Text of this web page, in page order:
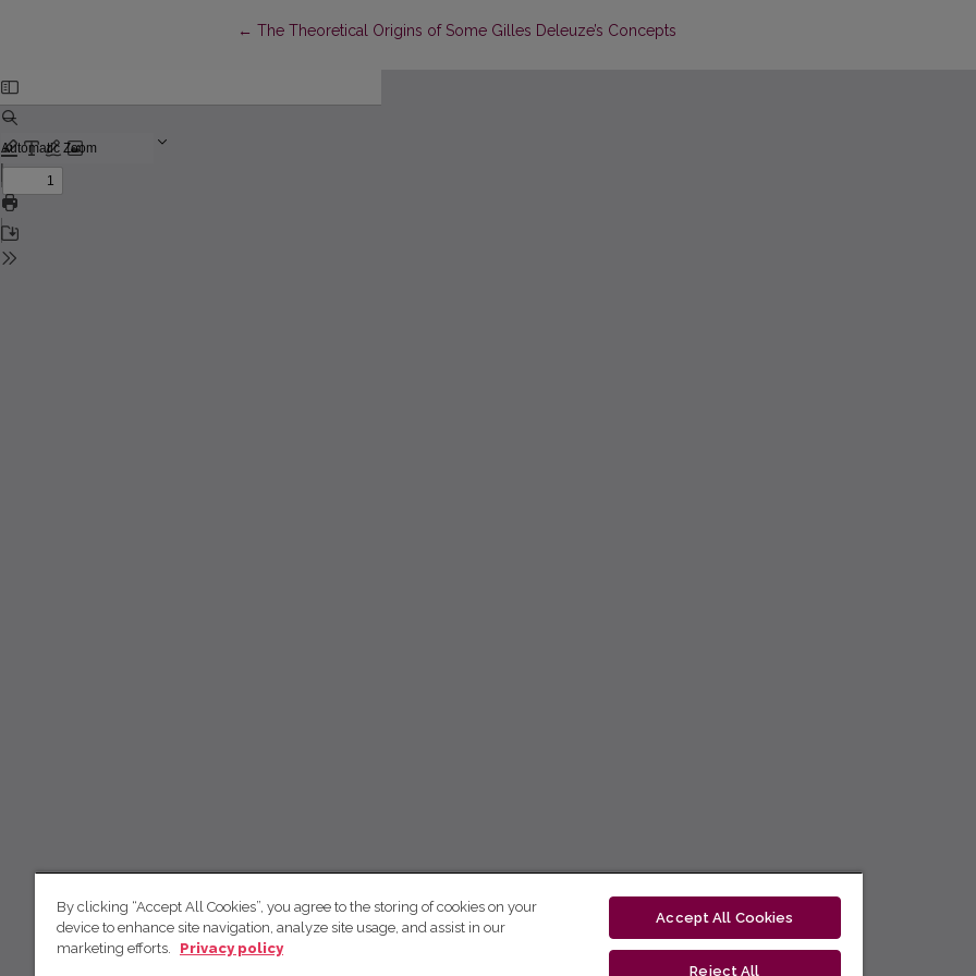
← Return to Article Details
The Theoretical Origins of Some Gilles Deleuze’s Concepts
By clicking “Accept All Cookies”, you agree to the storing of cookies on your
device to enhance site navigation, analyze site usage, and assist in our
marketing efforts.
Privacy policy
Accept All Cookies
Reject All